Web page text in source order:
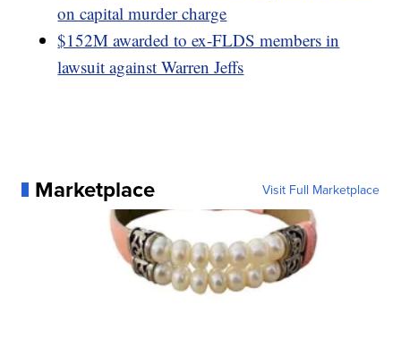
on capital murder charge
$152M awarded to ex-FLDS members in
lawsuit against Warren Jeffs
Marketplace Visit Full Marketplace